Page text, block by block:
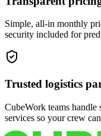
Simple, all-in monthly
security included for
Trusted logistics
CubeWork teams handle
services so your crew